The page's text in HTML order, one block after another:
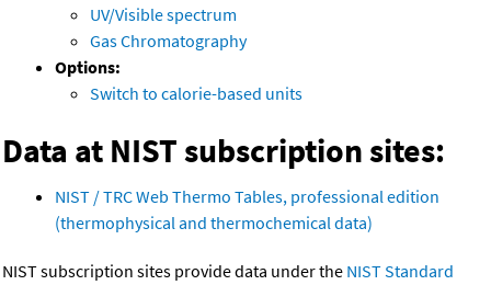
UV/Visible spectrum
Gas Chromatography
Options:
Switch to calorie-based units
Data at NIST subscription sites:
NIST / TRC Web Thermo Tables, professional edition
(thermophysical and thermochemical data)
NIST subscription sites provide data under the NIST Standard